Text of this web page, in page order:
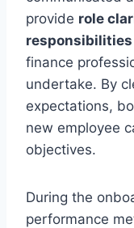
provide role
responsibilities
finance
undertake. By
expectations,
new employee
objectives.
During the
performance